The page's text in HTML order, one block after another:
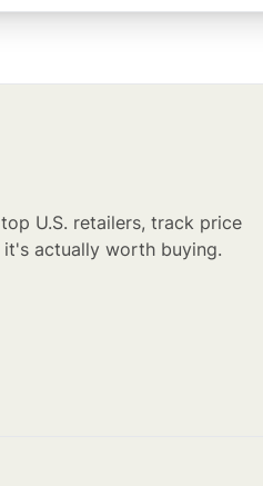
U.S. retailers, track price
actually worth buying.